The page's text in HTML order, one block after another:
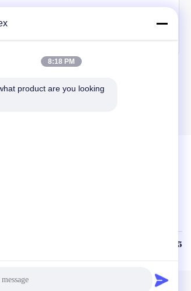
resistance 10e6-10e7Ohm Colour
86--15210253425
8:18 PM
product are you looking